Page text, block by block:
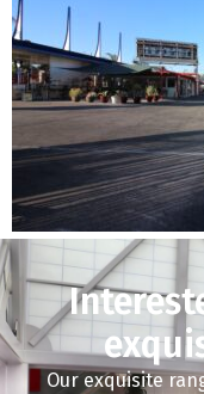
Our exquisite